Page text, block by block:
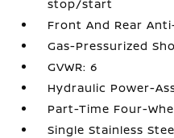
stop/start
Front And Rear
Gas-Pressurized
GVWR: 6
Hydraulic Power-
Part-Time Four-
Single Stainless